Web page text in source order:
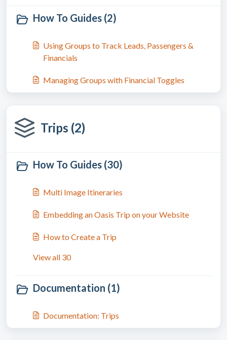
How To Guides (2)
Using Groups to Track Leads, Passengers &
Financials
Managing Groups with Financial Toggles
Trips (2)
How To Guides (30)
Multi Image Itineraries
Embedding an Oasis Trip on your Website
How to Create a Trip
View all 30
Documentation (1)
Documentation: Trips